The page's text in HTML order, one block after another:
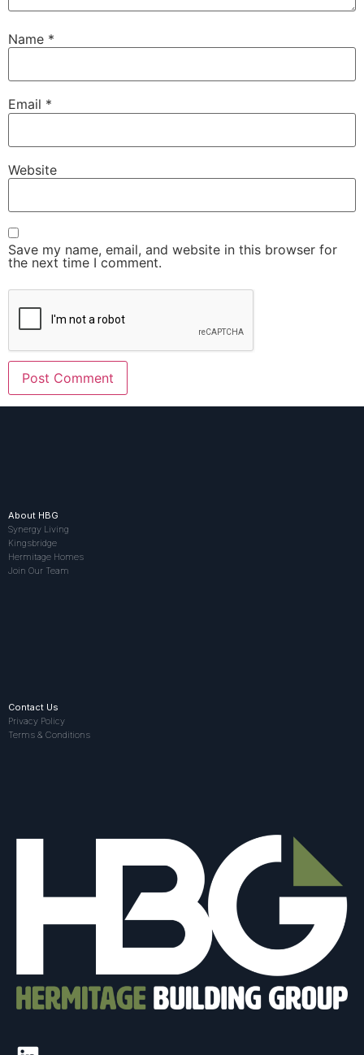
Name *
Email *
Website
Save my name, email, and website in this browser for
the next time I comment.
About HBG
Synergy Living
Kingsbridge
Hermitage Homes
Join Our Team
Contact Us
Privacy Policy
Terms & Conditions